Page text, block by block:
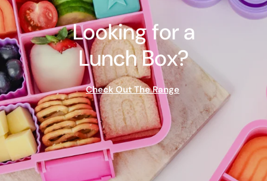
Looking for a
Lunch Box?
Check Out The Range